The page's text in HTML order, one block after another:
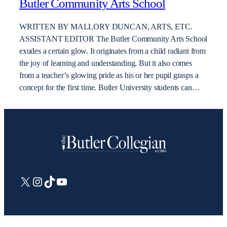
Butler Community Arts School
WRITTEN BY MALLORY DUNCAN, ARTS, ETC.
ASSISTANT EDITOR The Butler Community Arts School
exudes a certain glow. It originates from a child radiant from
the joy of learning and understanding. But it also comes
from a teacher’s glowing pride as his or her pupil grasps a
concept for the first time. Butler University students can…
X Instagram
TikTokYouTube